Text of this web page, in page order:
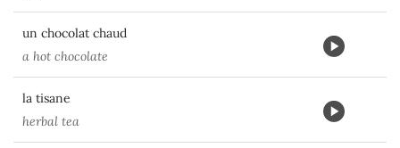
un chocolat chaud
a hot chocolate
la tisane
herbal tea